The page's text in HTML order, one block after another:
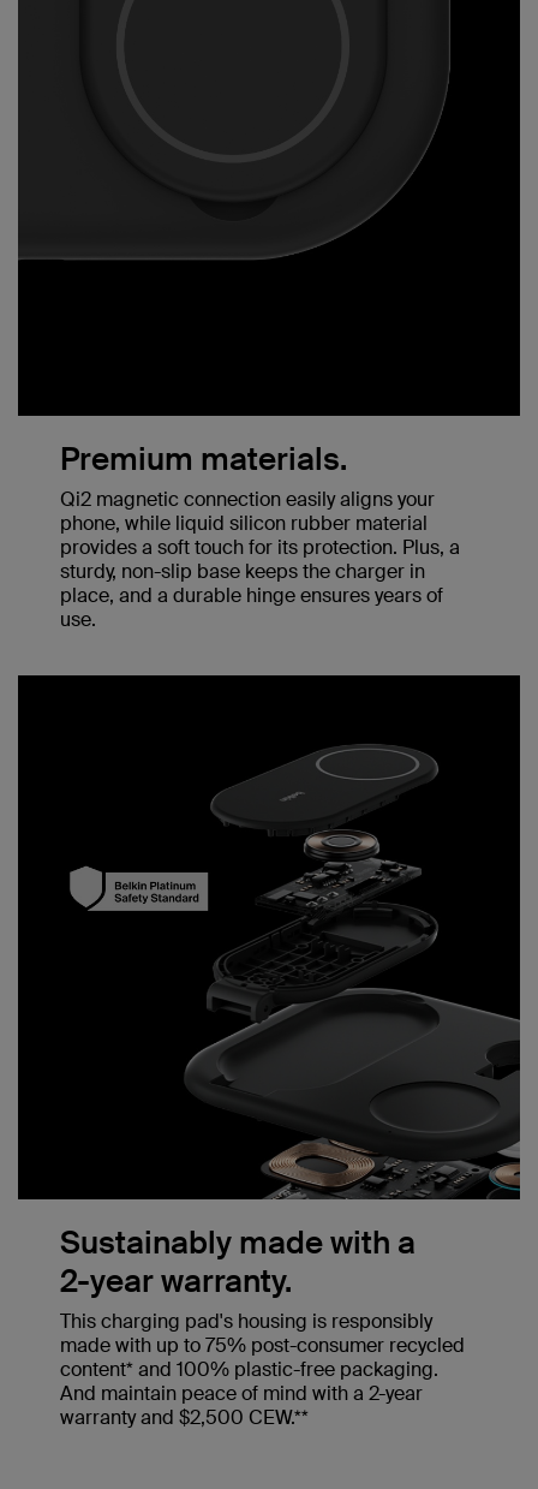
Premium materials.
Qi2 magnetic connection easily aligns your
phone, while liquid silicon rubber material
provides a soft touch for its protection. Plus, a
sturdy, non-slip base keeps the charger in
place, and a durable hinge ensures years of
use.
Sustainably made with a
2-year warranty.
This charging pad's housing is responsibly
made with up to 75% post-consumer recycled
content* and 100% plastic-free packaging.
And maintain peace of mind with a 2-year
warranty and $2,500 CEW.**